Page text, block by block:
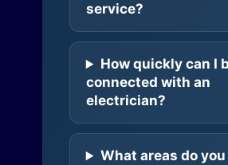
service?
How quickly can I
connected with an
electrician?
What areas do you